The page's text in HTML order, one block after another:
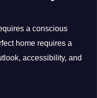
a conscious
home requires a
accessibility, and